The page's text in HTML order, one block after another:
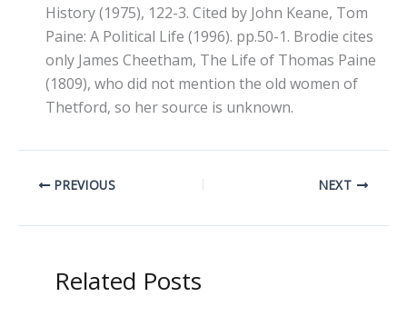
History (1975), 122-3. Cited by John Keane, Tom
Paine: A Political Life (1996). pp.50-1. Brodie cites
only James Cheetham, The Life of Thomas Paine
(1809), who did not mention the old women of
Thetford, so her source is unknown.
PREVIOUS NEXT
Related Posts